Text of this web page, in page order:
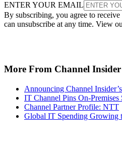
ENTER YOUR EMAIL
By subscribing, you agree to
can unsubscribe at any time. View
More From Channel
Announcing Channel
IT Channel Pins On-
Channel Partner Profile: NTT
Global IT Spending Growing